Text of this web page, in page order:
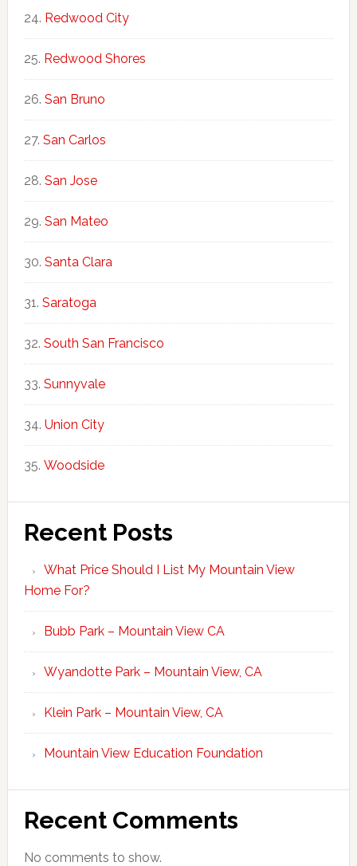
Redwood City
Redwood Shores
San Bruno
San Carlos
San Jose
San Mateo
Santa Clara
Saratoga
South San Francisco
Sunnyvale
Union City
Woodside
Recent Posts
What Price Should I List My Mountain View
Home For?
Bubb Park – Mountain View CA
Wyandotte Park – Mountain View, CA
Klein Park – Mountain View, CA
Mountain View Education Foundation
Recent Comments
No comments to show.